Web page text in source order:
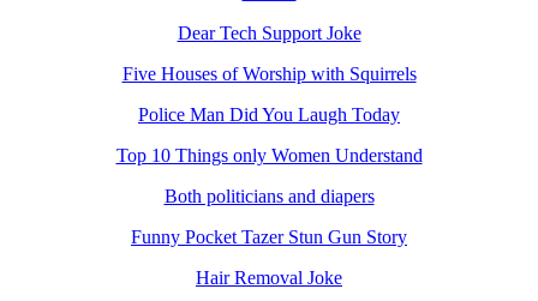
Dear Tech Support Joke
Five Houses of Worship with Squirrels
Police Man Did You Laugh Today
Top 10 Things only Women Understand
Both politicians and diapers
Funny Pocket Tazer Stun Gun Story
Hair Removal Joke